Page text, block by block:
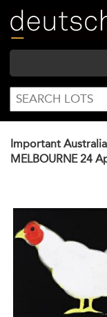
main
content
SEARCH
FORM
Search
Important
MELBOURNE 24